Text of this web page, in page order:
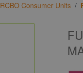
RCBO Consumer Units /